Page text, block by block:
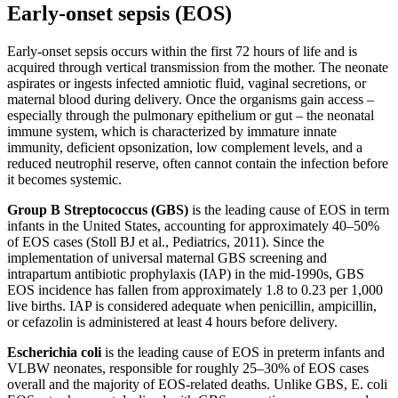
Early-onset sepsis (EOS)
Early-onset sepsis occurs within the first 72 hours of life and is
acquired through vertical transmission from the mother. The neonate
aspirates or ingests infected amniotic fluid, vaginal secretions, or
maternal blood during delivery. Once the organisms gain access –
especially through the pulmonary epithelium or gut – the neonatal
immune system, which is characterized by immature innate
immunity, deficient opsonization, low complement levels, and a
reduced neutrophil reserve, often cannot contain the infection before
it becomes systemic.
Group B Streptococcus (GBS) is the leading cause of EOS in term
infants in the United States, accounting for approximately 40–50%
of EOS cases (Stoll BJ et al., Pediatrics, 2011). Since the
implementation of universal maternal GBS screening and
intrapartum antibiotic prophylaxis (IAP) in the mid-1990s, GBS
EOS incidence has fallen from approximately 1.8 to 0.23 per 1,000
live births. IAP is considered adequate when penicillin, ampicillin,
or cefazolin is administered at least 4 hours before delivery.
Escherichia coli is the leading cause of EOS in preterm infants and
VLBW neonates, responsible for roughly 25–30% of EOS cases
overall and the majority of EOS-related deaths. Unlike GBS, E. coli